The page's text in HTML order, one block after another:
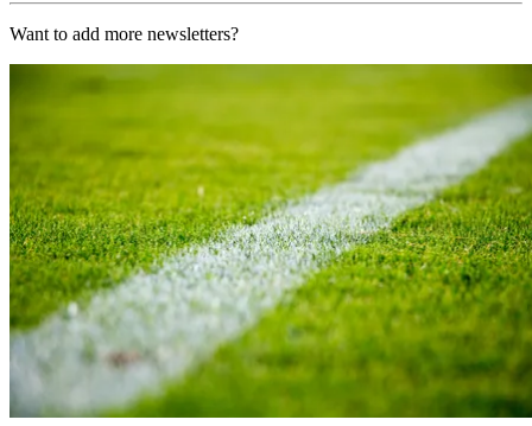
Want to add more newsletters?